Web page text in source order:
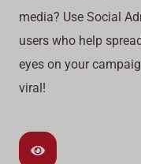
media? Use Social
users who help
eyes on your
viral!